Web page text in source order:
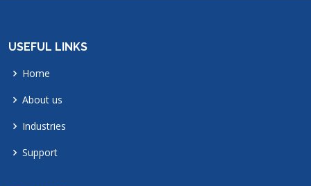
USEFUL LINKS
Home
About us
Industries
Support